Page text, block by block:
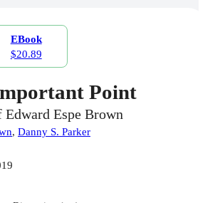
EBook
$20.89
Point
Edward Espe Brown
, Danny S. Parker